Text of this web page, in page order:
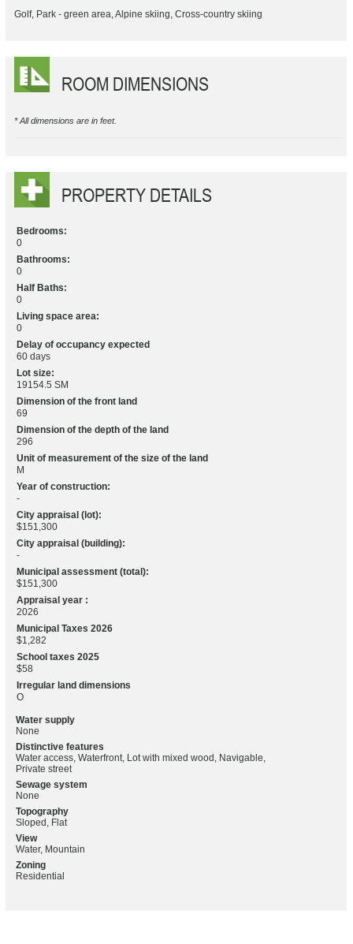
Golf, Park - green area, Alpine skiing, Cross-country skiing
ROOM DIMENSIONS
* All dimensions are in feet.
PROPERTY DETAILS
Bedrooms:
0
Bathrooms:
0
Half Baths:
0
Living space area:
0
Delay of occupancy expected
60 days
Lot size:
19154.5 SM
Dimension of the front land
69
Dimension of the depth of the land
296
Unit of measurement of the size of the land
M
Year of construction:
-
City appraisal (lot):
$151,300
City appraisal (building):
-
Municipal assessment (total):
$151,300
Appraisal year :
2026
Municipal Taxes 2026
$1,282
School taxes 2025
$58
Irregular land dimensions
O
Water supply
None
Distinctive features
Water access, Waterfront, Lot with mixed wood, Navigable,
Private street
Sewage system
None
Topography
Sloped, Flat
View
Water, Mountain
Zoning
Residential